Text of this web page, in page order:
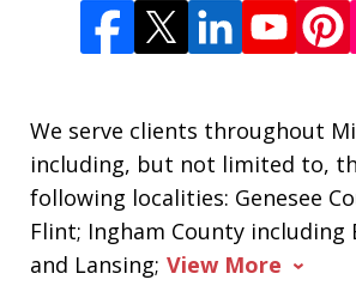
We serve clients throughout
including, but not limited to,
following localities: Genesee
Flint; Ingham County including
and Lansing; View More